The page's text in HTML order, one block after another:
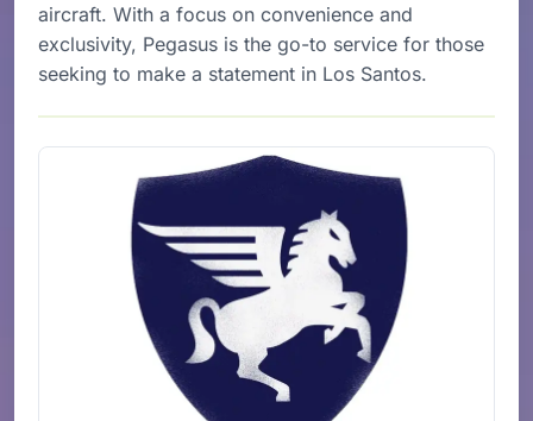
aircraft. With a focus on convenience and
exclusivity, Pegasus is the go-to service for those
seeking to make a statement in Los Santos.